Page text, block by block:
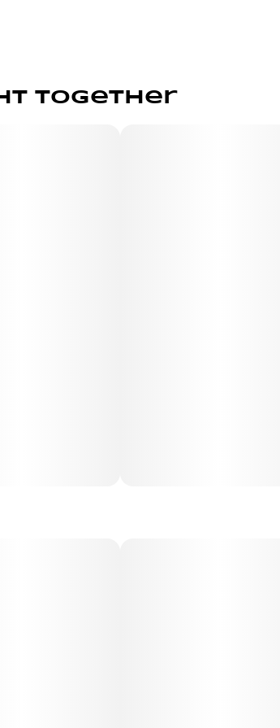
together